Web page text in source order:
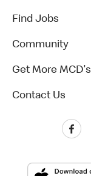
Find Jobs
Community
Get More MCD's
Contact Us